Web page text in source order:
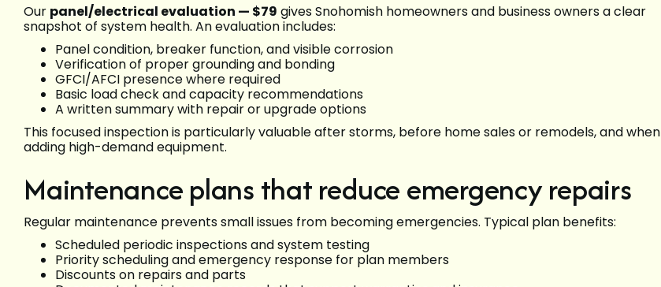
Our panel/electrical evaluation — $79 gives Snohomish homeowners and business owners a clear
snapshot of system health. An evaluation includes:
Panel condition, breaker function, and visible corrosion
Verification of proper grounding and bonding
GFCI/AFCI presence where required
Basic load check and capacity recommendations
A written summary with repair or upgrade options
This focused inspection is particularly valuable after storms, before home sales or remodels, and when
adding high-demand equipment.
Maintenance plans that reduce emergency repairs
Regular maintenance prevents small issues from becoming emergencies. Typical plan benefits:
Scheduled periodic inspections and system testing
Priority scheduling and emergency response for plan members
Discounts on repairs and parts